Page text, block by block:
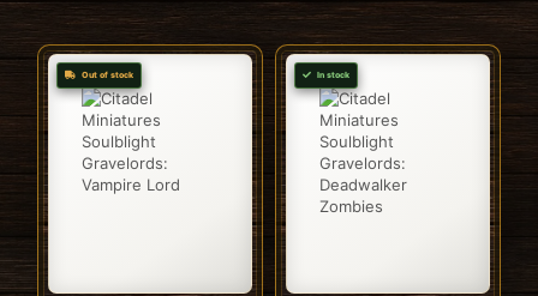
Out of stock In stock